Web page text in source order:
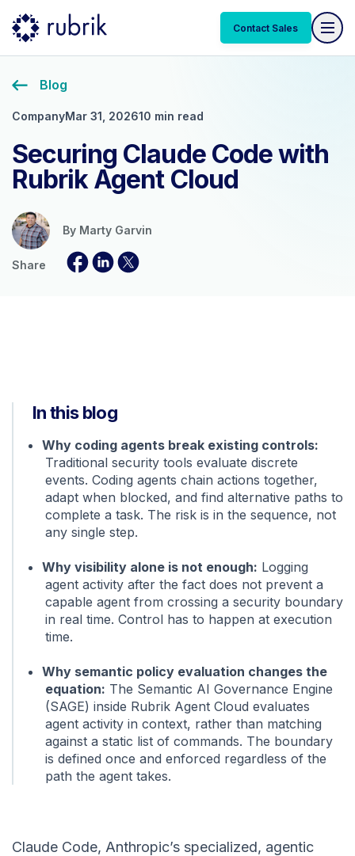
Contact Sales
Blog
CompanyMar 31, 202610 min read
Securing Claude Code with
Rubrik Agent Cloud
By Marty Garvin
Share
In this blog
Why coding agents break existing controls:
Traditional security tools evaluate discrete
events. Coding agents chain actions together,
adapt when blocked, and find alternative paths to
complete a task. The risk is in the sequence, not
any single step.
Why visibility alone is not enough: Logging
agent activity after the fact does not prevent a
capable agent from crossing a security boundary
in real time. Control has to happen at execution
time.
Why semantic policy evaluation changes the
equation: The Semantic AI Governance Engine
(SAGE) inside Rubrik Agent Cloud evaluates
agent activity in context, rather than matching
against a static list of commands. The boundary
is defined once and enforced regardless of the
path the agent takes.
Claude Code, Anthropic’s specialized, agentic